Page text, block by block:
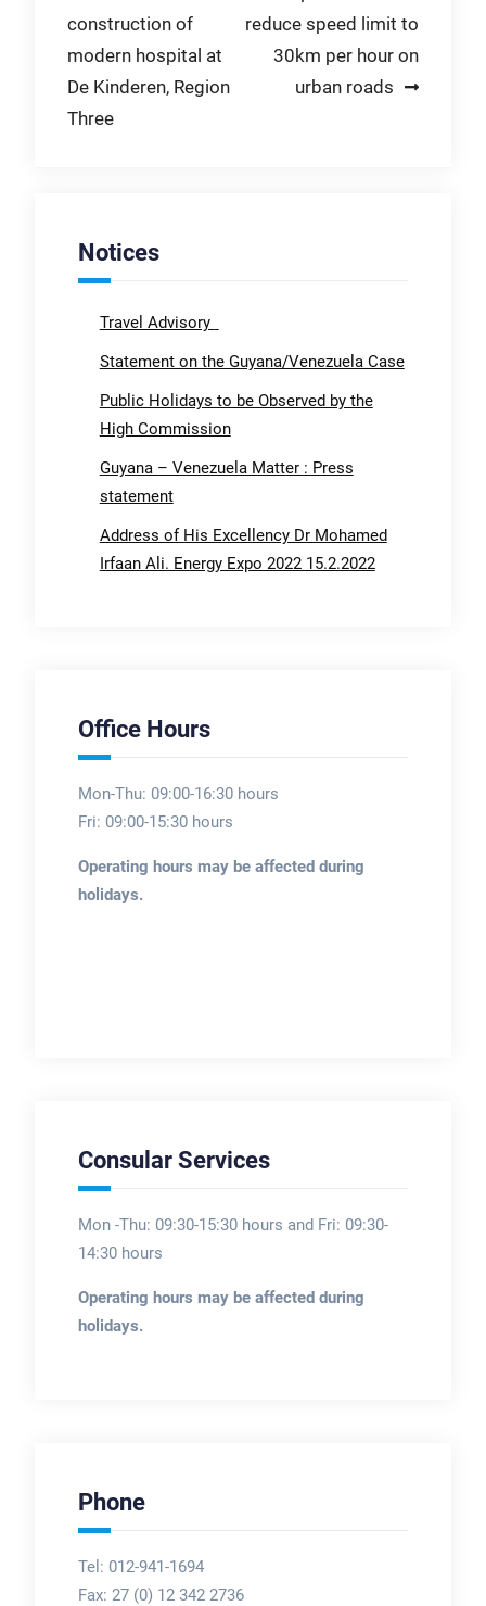
navigation
construction of
modern hospital at
De Kinderen, Region
Three
reduce speed limit to
30km per hour on
urban roads
Notices
Travel Advisory
Statement on the Guyana/Venezuela Case
Public Holidays to be Observed by the
High Commission
Guyana – Venezuela Matter : Press
statement
Address of His Excellency Dr Mohamed
Irfaan Ali. Energy Expo 2022 15.2.2022
Office Hours
Mon-Thu: 09:00-16:30 hours
Fri: 09:00-15:30 hours
Operating hours may be affected during
holidays.
Consular Services
Mon -Thu: 09:30-15:30 hours and Fri: 09:30-
14:30 hours
Operating hours may be affected during
holidays.
Phone
Tel: 012-941-1694
Fax: 27 (0) 12 342 2736